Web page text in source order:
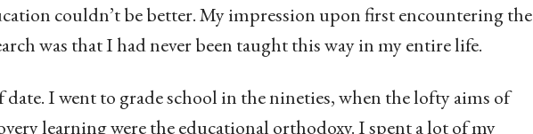
couldn’t be better. My impression upon first encountering the
was that I had never been taught this way in my entire life.
date. I went to grade school in the nineties, when the lofty aims of
learning were the educational orthodoxy. I spent a lot of my